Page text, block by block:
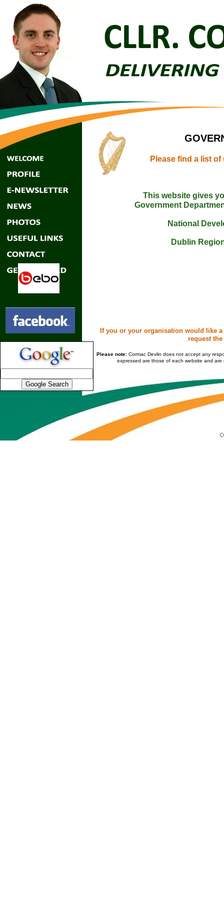
Please find a list
This website gives
Government
National
Dublin
If you or your organisation would like
request
Please note: Cormac Devlin does not accept any
expressed are those of each website and are